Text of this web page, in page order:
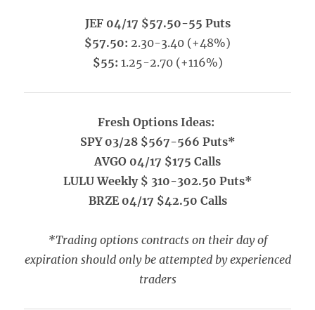
JEF 04/17 $57.50-55 Puts
$57.50: 2.30-3.40 (+48%)
$55: 1.25-2.70 (+116%)
Fresh Options Ideas:
SPY 03/28 $567-566 Puts*
AVGO 04/17 $175 Calls
LULU Weekly $ 310-302.50 Puts*
BRZE 04/17 $42.50 Calls
*Trading options contracts on their day of
expiration should only be attempted by experienced
traders